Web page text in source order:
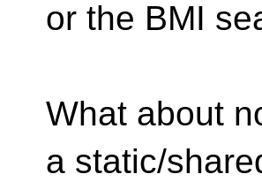
or the BMI
What about
a static/